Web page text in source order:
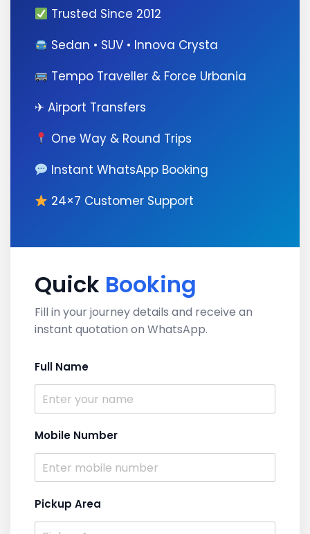
Trusted Since 2012
Sedan • SUV • Innova Crysta
Tempo Traveller & Force Urbania
✈ Airport Transfers
One Way & Round Trips
Instant WhatsApp Booking
24×7 Customer Support
Quick Booking
Fill in your journey details and receive an
instant quotation on WhatsApp.
Full Name
Mobile Number
Pickup Area